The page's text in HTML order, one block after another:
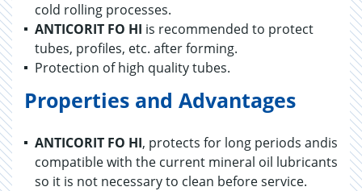
cold rolling processes.
ANTICORIT FO HI is recommended to protect
tubes, profiles, etc. after forming.
Protection of high quality tubes.
Properties and Advantages
ANTICORIT FO HI, protects for long periods andis
compatible with the current mineral oil lubricants
so it is not necessary to clean before service.